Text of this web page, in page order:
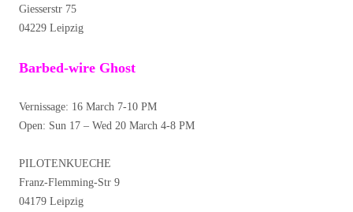
Giesserstr 75
04229 Leipzig
Barbed-wire Ghost
Vernissage: 16 March 7-10 PM
Open: Sun 17 – Wed 20 March 4-8 PM
PILOTENKUECHE
Franz-Flemming-Str 9
04179 Leipzig